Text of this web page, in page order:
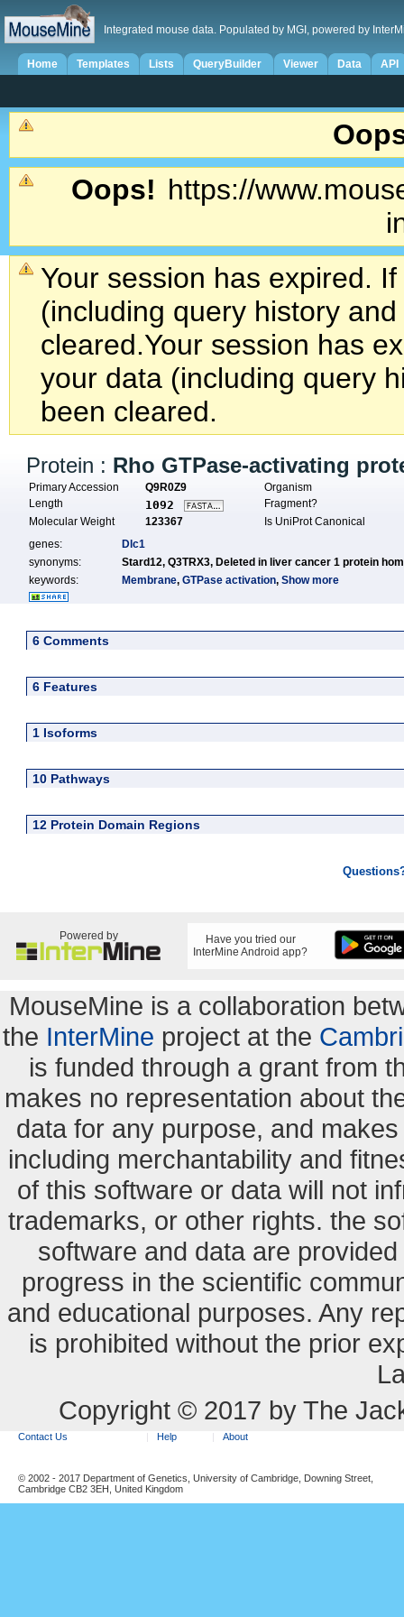
Integrated mouse data. Populated by MGI, powered by
Home Templates Lists QueryBuilder Viewer Data API
Oops! https://
Your session has expired.
(including query history
cleared.Your session has
your data (including query
been cleared.
Protein : Rho GTPase-activating
Primary Accession Q9R0Z9
Organism
Length
1092
Fragment?
Molecular Weight
123367
Is UniProt Canonical
genes:
Dlc1
synonyms:
Stard12,Q3TRX3, Deleted in liver cancer 1 protein
keywords:
Membrane,GTPase activation,Show more
6 Comments
6 Features
1 Isoforms
10 Pathways
12 Protein Domain Regions
Powered by
Have you tried our
InterMine Android app?
MouseMine is a collaboration
the InterMine project at the
is funded through a grant from
makes no representation about
data for any purpose, and
including merchantability and
of this software or data will not
trademarks, or other rights. the
software and data are
progress in the scientific
and educational purposes. Any
is prohibited without the prior
Copyright © 2017 by The
Contact Us Help About
© 2002 - 2017 Department of Genetics, University of Cambridge, Downing Street,
Cambridge CB2 3EH, United Kingdom